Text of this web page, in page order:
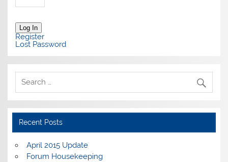
Log In
Register
Lost Password
Recent Posts
April 2015 Update
Forum Housekeeping